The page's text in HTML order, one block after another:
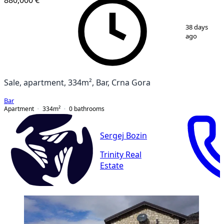
38 days
ago
Sale, apartment, 334m², Bar, Crna Gora
Bar
Apartment
334m² 0 bathrooms
Sergej Bozin
Trinity Real
Estate